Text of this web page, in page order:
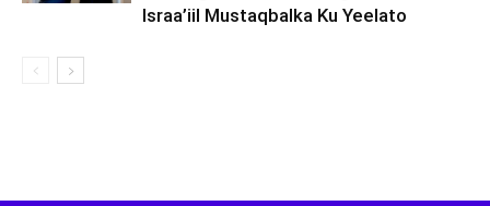
Israa’iil Mustaqbalka Ku Yeelato